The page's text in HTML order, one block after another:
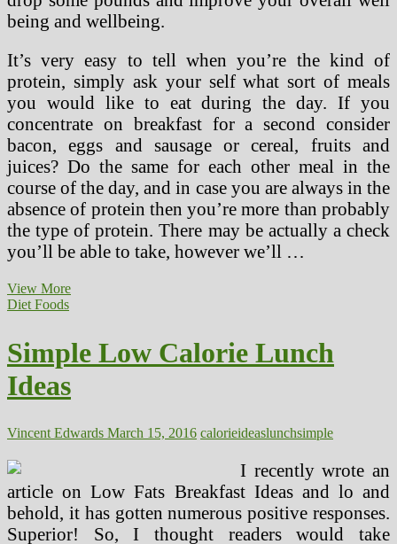
being and wellbeing.
It’s very easy to tell when you’re the kind of
protein, simply ask your self what sort of meals
you would like to eat during the day. If you
concentrate on breakfast for a second consider
bacon, eggs and sausage or cereal, fruits and
juices? Do the same for each other meal in the
course of the day, and in case you are always in the
absence of protein then you’re more than probably
the type of protein. There may be actually a check
you’ll be able to take, however we’ll …
View MoreDukan
Opinions,
Menu
Diet Foods
Simple Low Calorie Lunch
Ideas
Vincent Edwards March 15, 2016 calorieideaslunchsimple
I recently wrote an
article on Low Fats Breakfast Ideas and lo and
behold, it has gotten numerous positive responses.
Superior! So, I thought readers would take